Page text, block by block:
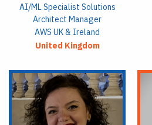
AI/ML Specialist Solutions
Architect Manager
AWS UK & Ireland
United Kingdom